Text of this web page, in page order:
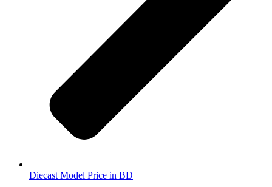
Diecast Model Price in BD